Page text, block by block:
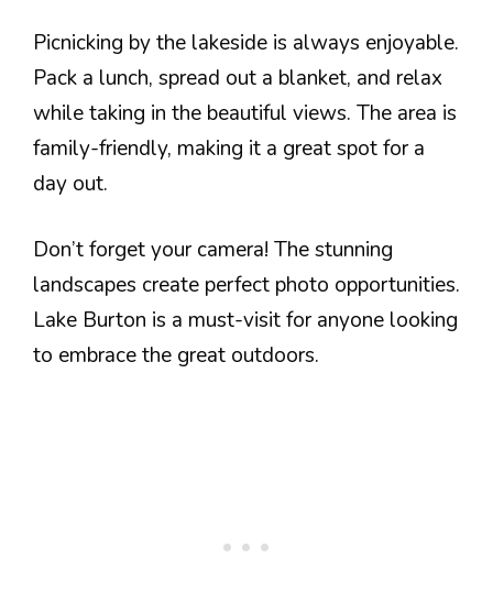
Picnicking by the lakeside is always enjoyable.
Pack a lunch, spread out a blanket, and relax
while taking in the beautiful views. The area is
family-friendly, making it a great spot for a
day out.
Don’t forget your camera! The stunning
landscapes create perfect photo opportunities.
Lake Burton is a must-visit for anyone looking
to embrace the great outdoors.